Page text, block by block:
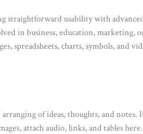
straightforward usability with
in business, education, marketing,
spreadsheets, charts, symbols, and
of ideas, thoughts, and notes.
attach audio, links, and tables